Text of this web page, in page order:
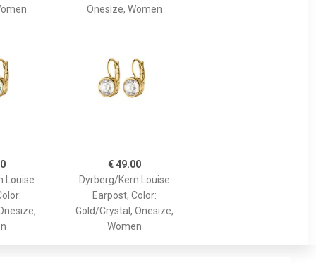
Onesize, Women
Louise
€ 49.00
Dyrberg/Kern Louise
Earpost, Color:
Gold/Crystal, Onesize,
Women